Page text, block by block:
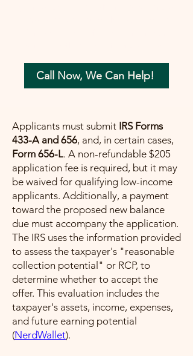
Call Now, We Can Help!
Applicants must submit IRS Forms
433-A and 656, and, in certain cases,
Form 656-L. A non-refundable $205
application fee is required, but it may
be waived for qualifying low-income
applicants. Additionally, a payment
toward the proposed new balance
due must accompany the application.
The IRS uses the information provided
to assess the taxpayer's "reasonable
collection potential" or RCP, to
determine whether to accept the
offer. This evaluation includes the
taxpayer's assets, income, expenses,
and future earning potential​
(NerdWallet)​.